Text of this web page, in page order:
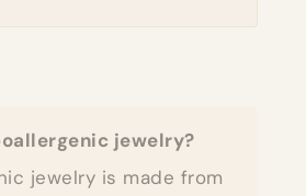
jewelry?
jewelry is made from